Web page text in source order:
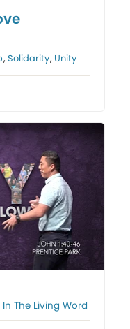
,Solidarity, Unity
The Living Word